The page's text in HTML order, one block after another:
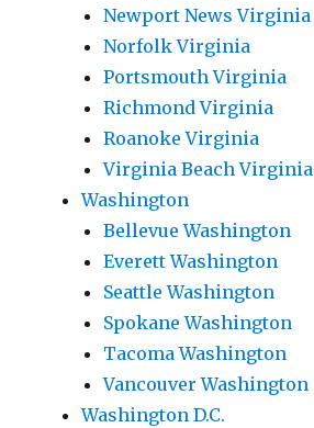
Newport News Virginia
Norfolk Virginia
Portsmouth Virginia
Richmond Virginia
Roanoke Virginia
Virginia Beach Virginia
Washington
Bellevue Washington
Everett Washington
Seattle Washington
Spokane Washington
Tacoma Washington
Vancouver Washington
Washington D.C.